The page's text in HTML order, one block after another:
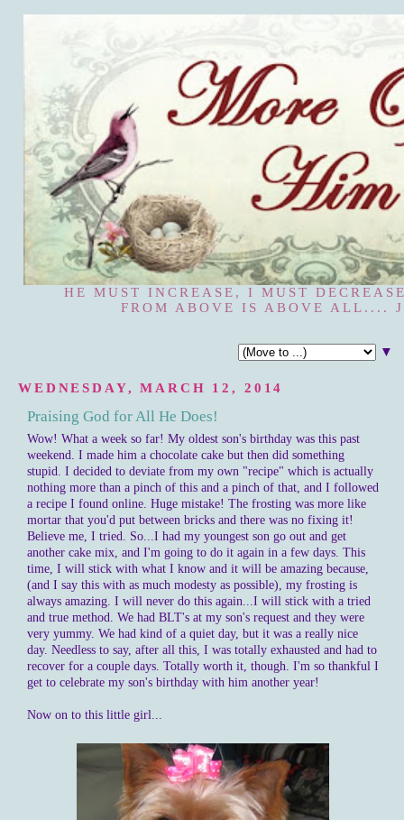
HE MUST INCREASE, I MUST
FROM ABOVE IS ABOVE ALL....
▼
WEDNESDAY, MARCH 12, 2014
Praising God for All He Does!
Wow! What a week so far! My oldest son's birthday was this past
weekend. I made him a chocolate cake but then did something
stupid. I decided to deviate from my own "recipe" which is actually
nothing more than a pinch of this and a pinch of that, and I followed
a recipe I found online. Huge mistake! The frosting was more like
mortar that you'd put between bricks and there was no fixing it!
Believe me, I tried. So...I had my youngest son go out and get
another cake mix, and I'm going to do it again in a few days. This
time, I will stick with what I know and it will be amazing because,
(and I say this with as much modesty as possible), my frosting is
always amazing. I will never do this again...I will stick with a tried
and true method. We had BLT's at my son's request and they were
very yummy. We had kind of a quiet day, but it was a really nice
day. Needless to say, after all this, I was totally exhausted and had to
recover for a couple days. Totally worth it, though. I'm so thankful I
get to celebrate my son's birthday with him another year!
Now on to this little girl...